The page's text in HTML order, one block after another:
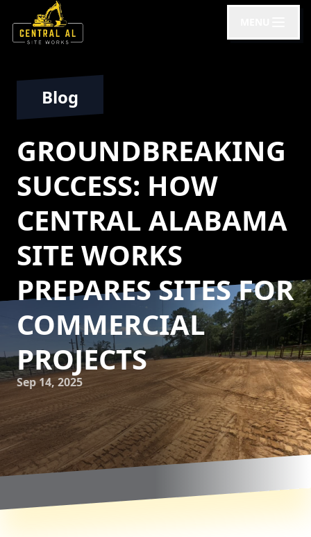
Blog
GROUNDBREAKING
SUCCESS: HOW
CENTRAL ALABAMA
SITE WORKS
PREPARES SITES FOR
COMMERCIAL
PROJECTS
Sep 14, 2025